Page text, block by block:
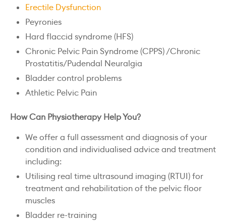
Erectile Dysfunction
Peyronies
Hard flaccid syndrome (HFS)
Chronic Pelvic Pain Syndrome (CPPS) /Chronic
Prostatitis/Pudendal Neuralgia
Bladder control problems
Athletic Pelvic Pain
How Can Physiotherapy Help You?
We offer a full assessment and diagnosis of your
condition and individualised advice and treatment
including:
Utilising real time ultrasound imaging (RTUI) for
treatment and rehabilitation of the pelvic floor
muscles
Bladder re-training